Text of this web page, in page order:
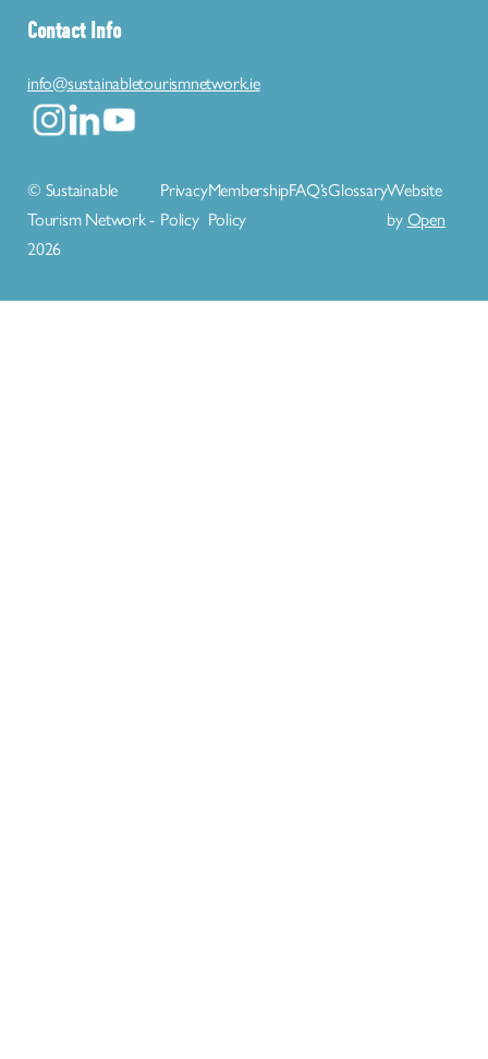
Contact Info
info@sustainabletourismnetwork.ie
© Sustainable
Tourism Network -
2026
Privacy
Policy
Membership
Policy
FAQ’sGlossaryWebsite
byOpen